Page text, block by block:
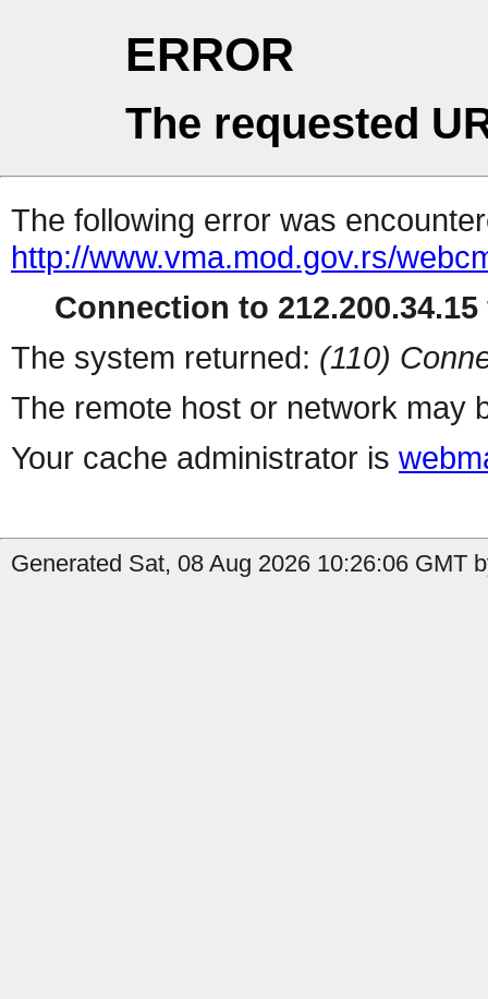
ERROR
The requested
The following error was
http://www.vma.mod.gov.rs/
Connection to
The system returned: (110)
The remote host or network may
Your cache administrator is
Generated Sat, 08 Aug 2026 10:26:06 GMT